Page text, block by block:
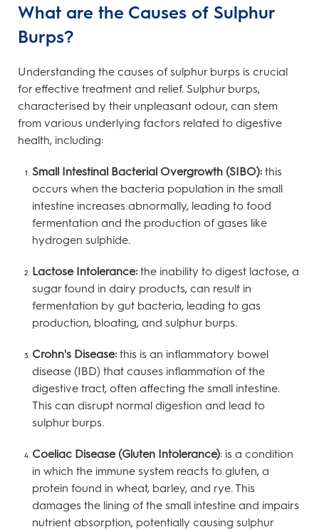
What are the Causes of Sulphur
Burps?
Understanding the causes of sulphur burps is crucial
for effective treatment and relief. Sulphur burps,
characterised by their unpleasant odour, can stem
from various underlying factors related to digestive
health, including:
Small Intestinal Bacterial Overgrowth (SIBO): this
occurs when the bacteria population in the small
intestine increases abnormally, leading to food
fermentation and the production of gases like
hydrogen sulphide.
Lactose Intolerance: the inability to digest lactose, a
sugar found in dairy products, can result in
fermentation by gut bacteria, leading to gas
production, bloating, and sulphur burps.
Crohn's Disease: this is an inflammatory bowel
disease (IBD) that causes inflammation of the
digestive tract, often affecting the small intestine.
This can disrupt normal digestion and lead to
sulphur burps.
Coeliac Disease (Gluten Intolerance): is a condition
in which the immune system reacts to gluten, a
protein found in wheat, barley, and rye. This
damages the lining of the small intestine and impairs
nutrient absorption, potentially causing sulphur